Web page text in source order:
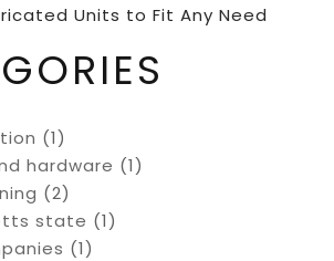
Units to Fit Any Need
(1)
hardware (1)
(2)
state (1)
(1)